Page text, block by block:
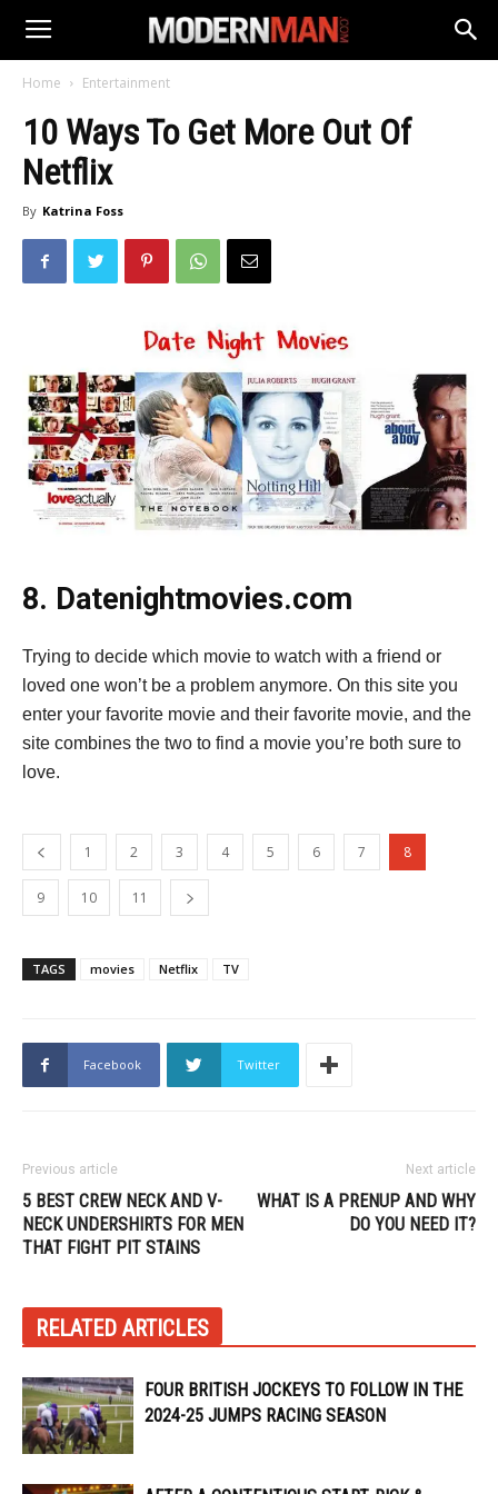
Home Entertainment
10 Ways To Get More Out Of
Netflix
By Katrina Foss
8. Datenightmovies.com
Trying to decide which movie to watch with a friend or
loved one won’t be a problem anymore. On this site you
enter your favorite movie and their favorite movie, and the
site combines the two to find a movie you’re both sure to
love.
1 2 3 4 5 6 7 8
9 10 11
TAGS movies Netflix TV
Facebook Twitter
Previous article
5 BEST CREW NECK AND V-
NECK UNDERSHIRTS FOR MEN
THAT FIGHT PIT STAINS
Next article
WHAT IS A PRENUP AND WHY
DO YOU NEED IT?
RELATED ARTICLES
FOUR BRITISH JOCKEYS TO FOLLOW IN THE
2024-25 JUMPS RACING SEASON